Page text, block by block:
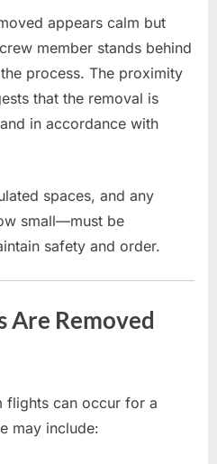
appears calm but
member stands behind
process. The proximity
that the removal is
in accordance with
spaces, and any
small—must be
safety and order.
Are Removed
flights can occur for a
may include: